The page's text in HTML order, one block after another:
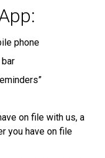
phone
on file with us, a
you have on file